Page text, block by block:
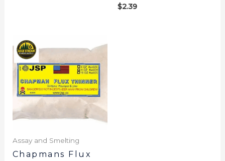
$2.39
Assay and Smelting
Chapmans Flux